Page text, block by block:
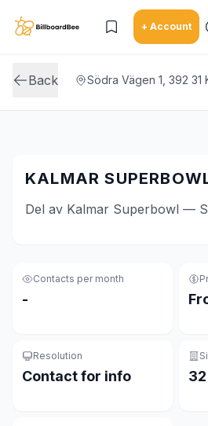
+ Account
Back Södra Vägen 1, 392 31
KALMAR
Del av Kalmar Superbowl —
Contacts per month
-
Resolution
Contact for info